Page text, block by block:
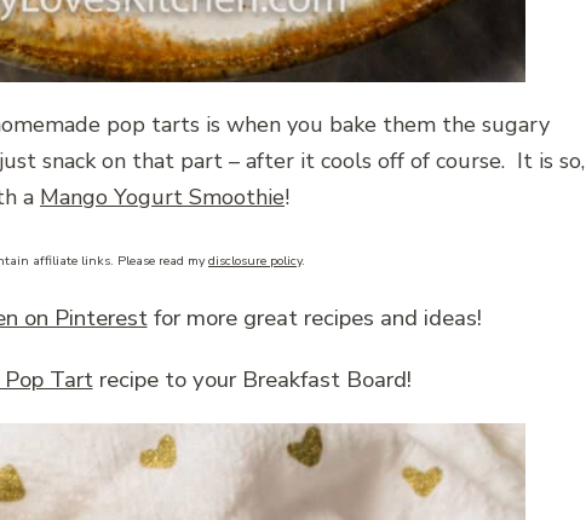
pop tarts is when you bake them the sugary
snack on that part – after it cools off of course. It is so,
a Mango Yogurt Smoothie!
affiliate links. Please read mydisclosure policy.
on Pinterestfor more great recipes and ideas!
Tartrecipe to your Breakfast Board!